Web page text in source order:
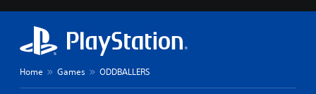
Home Games ODDBALLERS